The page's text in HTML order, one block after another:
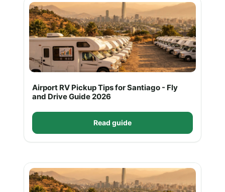
Airport RV Pickup Tips for Santiago - Fly
and Drive Guide 2026
Read guide